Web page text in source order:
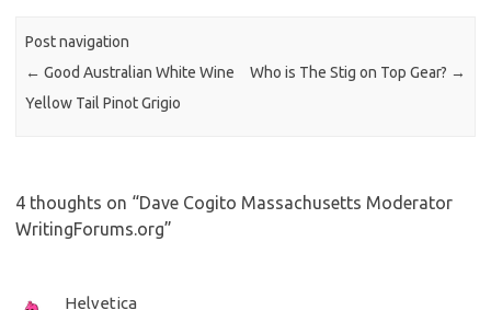
Post navigation
← Good Australian White Wine
Yellow Tail Pinot Grigio
Who is The Stig on Top Gear? →
4 thoughts on “Dave Cogito Massachusetts Moderator
WritingForums.org”
Helvetica